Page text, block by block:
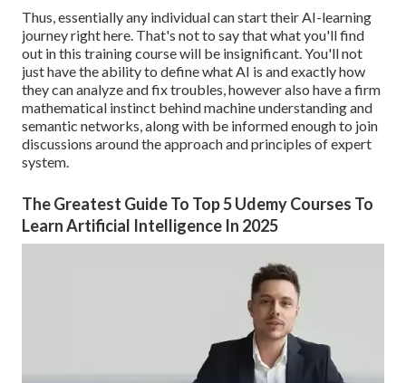
Thus, essentially any individual can start their AI-learning
journey right here. That's not to say that what you'll find
out in this training course will be insignificant. You'll not
just have the ability to define what AI is and exactly how
they can analyze and fix troubles, however also have a firm
mathematical instinct behind machine understanding and
semantic networks, along with be informed enough to join
discussions around the approach and principles of expert
system.
The Greatest Guide To Top 5 Udemy Courses To
Learn Artificial Intelligence In 2025